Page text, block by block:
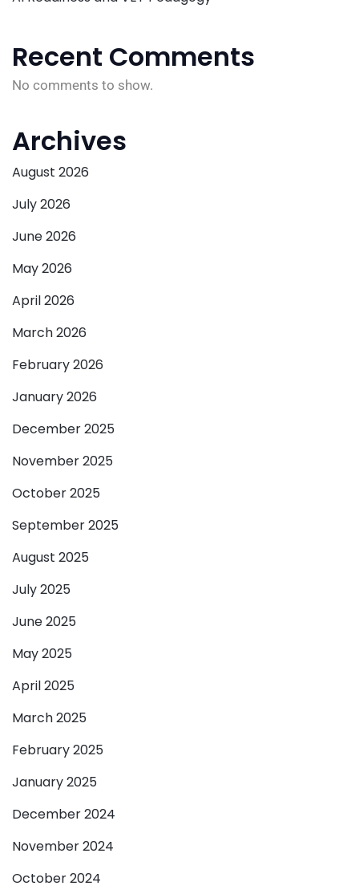
Recent Comments
No comments to show.
Archives
August 2026
July 2026
June 2026
May 2026
April 2026
March 2026
February 2026
January 2026
December 2025
November 2025
October 2025
September 2025
August 2025
July 2025
June 2025
May 2025
April 2025
March 2025
February 2025
January 2025
December 2024
November 2024
October 2024